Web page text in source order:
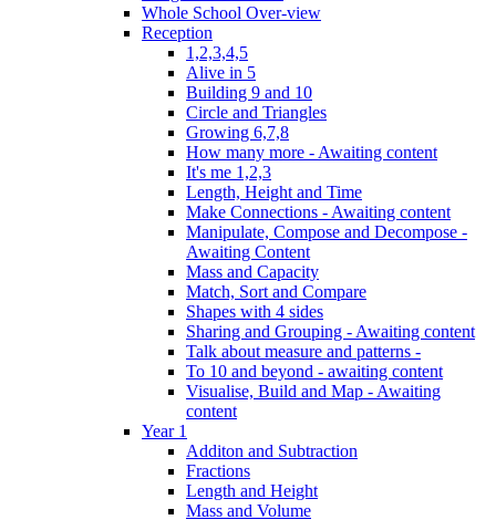
Whole School Over-view
Reception
1,2,3,4,5
Alive in 5
Building 9 and 10
Circle and Triangles
Growing 6,7,8
How many more - Awaiting content
It's me 1,2,3
Length, Height and Time
Make Connections - Awaiting content
Manipulate, Compose and Decompose -
Awaiting Content
Mass and Capacity
Match, Sort and Compare
Shapes with 4 sides
Sharing and Grouping - Awaiting content
Talk about measure and patterns -
To 10 and beyond - awaiting content
Visualise, Build and Map - Awaiting
content
Year 1
Additon and Subtraction
Fractions
Length and Height
Mass and Volume